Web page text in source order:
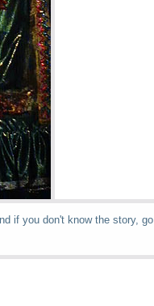
if you don't know the story, go